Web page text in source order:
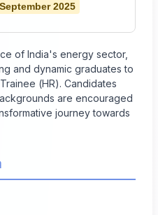
2025
of India's energy sector,
and dynamic graduates to
(HR). Candidates
are encouraged
journey towards